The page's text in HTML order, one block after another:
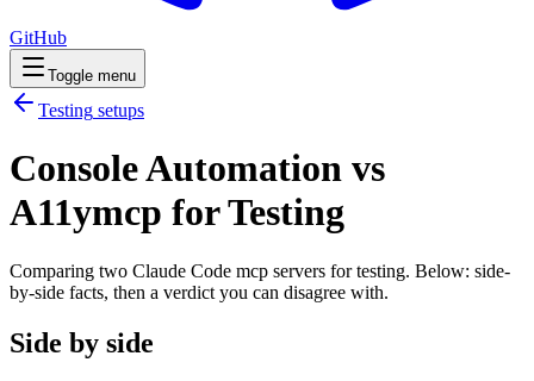
GitHub
Toggle menu
Testing setups
Console Automation vs
A11ymcp for Testing
Comparing two Claude Code mcp servers for testing. Below: side-
by-side facts, then a verdict you can disagree with.
Side by side